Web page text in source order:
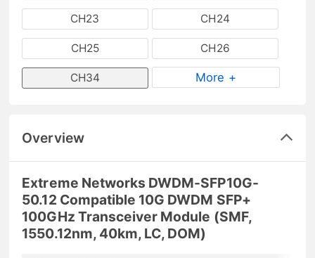
CH23 CH24
CH25 CH26
CH34 More +
Overview
Extreme Networks DWDM-SFP10G-
50.12 Compatible 10G DWDM SFP+
100GHz Transceiver Module (SMF,
1550.12nm, 40km, LC, DOM)